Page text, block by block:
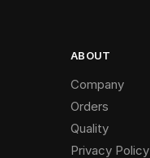
ABOUT
Company
Orders
Quality
Privacy Policy